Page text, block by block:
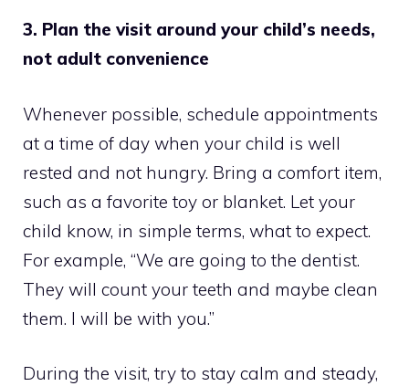
3. Plan the visit around your child’s needs,
not adult convenience
Whenever possible, schedule appointments
at a time of day when your child is well
rested and not hungry. Bring a comfort item,
such as a favorite toy or blanket. Let your
child know, in simple terms, what to expect.
For example, “We are going to the dentist.
They will count your teeth and maybe clean
them. I will be with you.”
During the visit, try to stay calm and steady,